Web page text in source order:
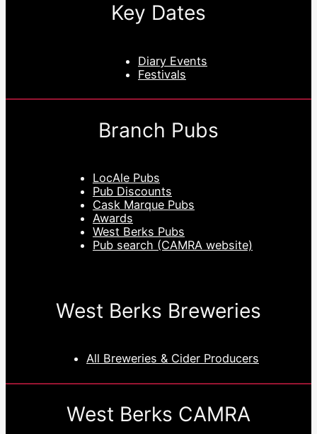
Key Dates
Diary Events
Festivals
Branch Pubs
LocAle Pubs
Pub Discounts
Cask Marque Pubs
Awards
West Berks Pubs
Pub search (CAMRA website)
West Berks Breweries
All Breweries & Cider Producers
West Berks CAMRA